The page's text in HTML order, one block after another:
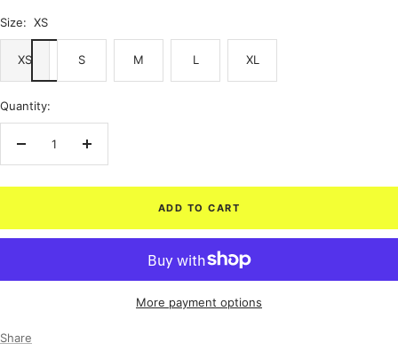
Size: XS
XS S M L XL
Quantity:
Decrease
Increase
ADD TO CART
More payment options
Share